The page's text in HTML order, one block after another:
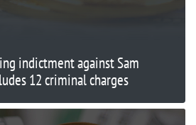
indictment against Sam
12 criminal charges